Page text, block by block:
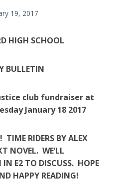
19, 2017
HIGH SCHOOL
BULLETIN
club fundraiser at
January 18 2017
TIME RIDERS BY ALEX
NOVEL. WE’LL
IN E2 TO DISCUSS. HOPE
HAPPY READING!